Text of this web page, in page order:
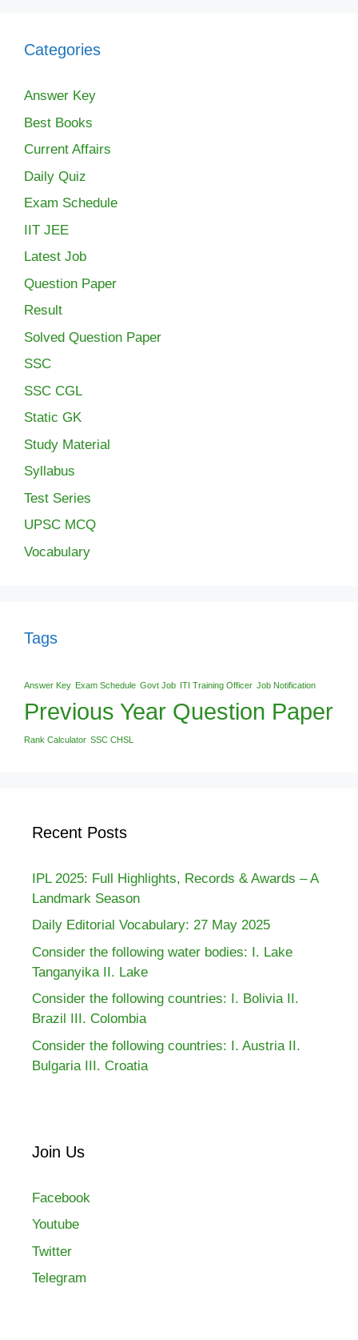
Categories
Answer Key
Best Books
Current Affairs
Daily Quiz
Exam Schedule
IIT JEE
Latest Job
Question Paper
Result
Solved Question Paper
SSC
SSC CGL
Static GK
Study Material
Syllabus
Test Series
UPSC MCQ
Vocabulary
Tags
Answer Key Exam Schedule Govt Job ITI Training Officer Job Notification
Previous Year Question Paper
Rank Calculator SSC CHSL
Recent Posts
IPL 2025: Full Highlights, Records & Awards – A
Landmark Season
Daily Editorial Vocabulary: 27 May 2025
Consider the following water bodies: I. Lake
Tanganyika II. Lake
Consider the following countries: I. Bolivia II.
Brazil III. Colombia
Consider the following countries: I. Austria II.
Bulgaria III. Croatia
Join Us
Facebook
Youtube
Twitter
Telegram